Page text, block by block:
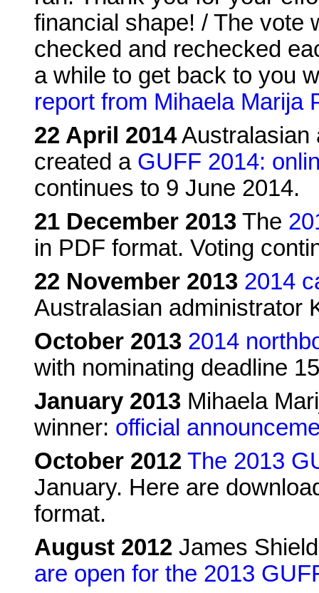
financial shape! / The vote
checked and rechecked
a while to get back to you
report from Mihaela Marija
22 April 2014Australasian
created a GUFF 2014:
continues to 9 June 2014.
21 December 2013 The
in PDF format. Voting
22 November 2013 2014
Australasian administrator
October 2013 2014
with nominating deadline
January 2013 Mihaela
winner: official
October 2012 The 2013
January. Here are
format.
August 2012 James
are open for the 2013